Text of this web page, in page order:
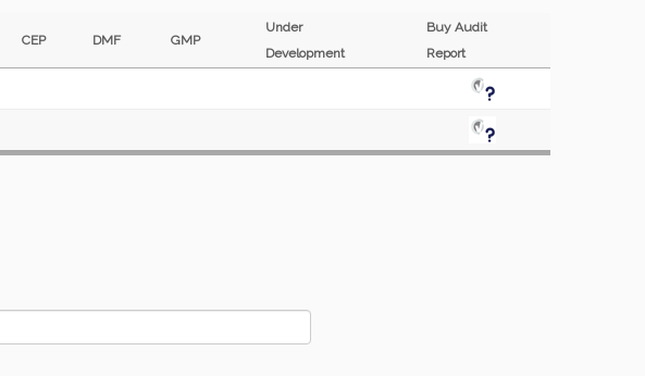
CEP DMF GMP
Under
Development
Buy Audit
Report